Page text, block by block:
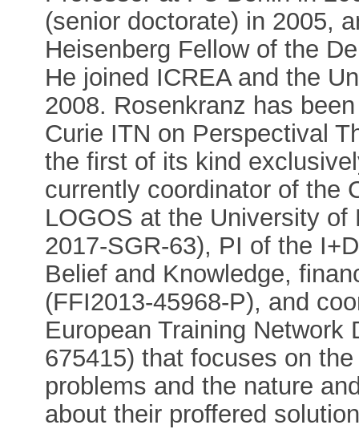
(senior doctorate) in 2005,
Heisenberg Fellow of the
He joined ICREA and the
2008. Rosenkranz has
Curie ITN on Perspectival
the first of its kind
currently coordinator of the
LOGOS at the University of
2017-SGR-63), PI of the
Belief and Knowledge,
(FFI2013-45968-P), and
European Training Network
675415) that focuses on
problems and the nature
about their proffered